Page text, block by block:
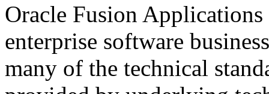
Oracle Fusion Applications
enterprise software
many of the technical